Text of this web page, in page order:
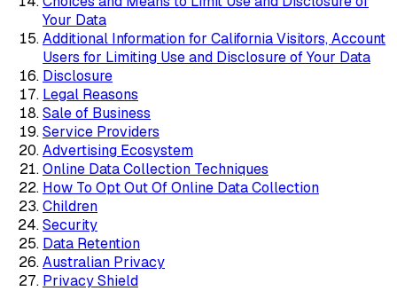
Your Data
Additional Information for California Visitors, Account
Users for Limiting Use and Disclosure of Your Data
Disclosure
Legal Reasons
Sale of Business
Service Providers
Advertising Ecosystem
Online Data Collection Techniques
How To Opt Out Of Online Data Collection
Children
Security
Data Retention
Australian Privacy
Privacy Shield